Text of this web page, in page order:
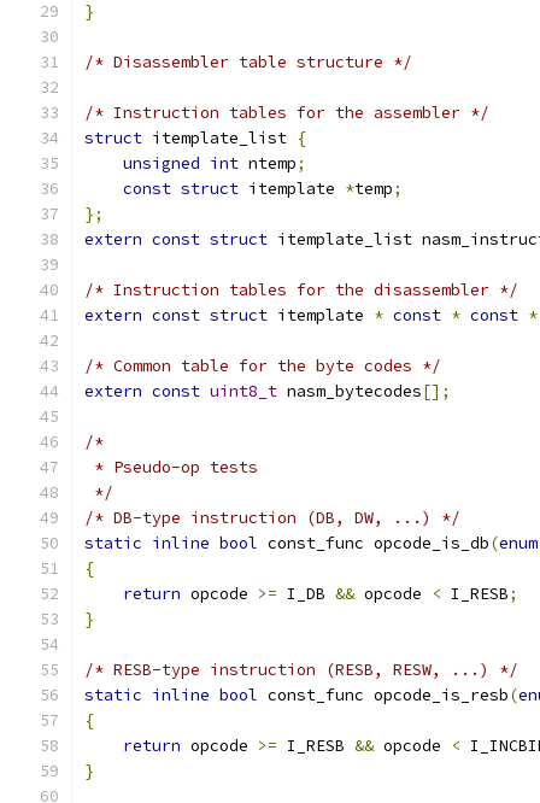
}
/* Disassembler table structure */
/* Instruction tables for the assembler */
struct itemplate_list {
unsigned int ntemp;
const struct itemplate *temp;
};
extern const struct itemplate_list
/* Instruction tables for the disassembler */
extern const struct itemplate * const * const *
/* Common table for the byte codes */
extern const uint8_t nasm_bytecodes[];
/*
* Pseudo-op tests
*/
/* DB-type instruction (DB, DW, ...) */
static inline bool const_func opcode_is_db(enum
{
return opcode >= I_DB && opcode < I_RESB;
}
/* RESB-type instruction (RESB, RESW, ...) */
static inline bool const_func opcode_is_resb(
{
return opcode >= I_RESB && opcode <
}